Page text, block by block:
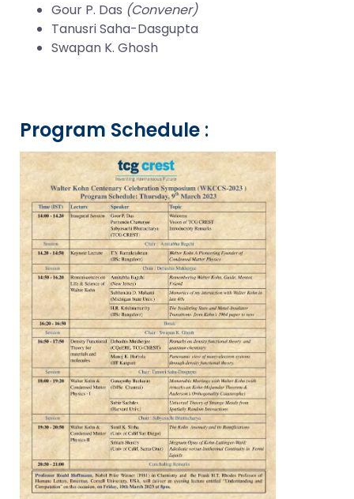
Gour P. Das (Convener)
Tanusri Saha-Dasgupta
Swapan K. Ghosh
Program Schedule :